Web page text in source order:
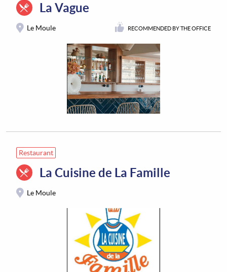
La Vague
Le Moule RECOMMENDED BY THE OFFICE
Restaurant
La Cuisine de La Famille
Le Moule